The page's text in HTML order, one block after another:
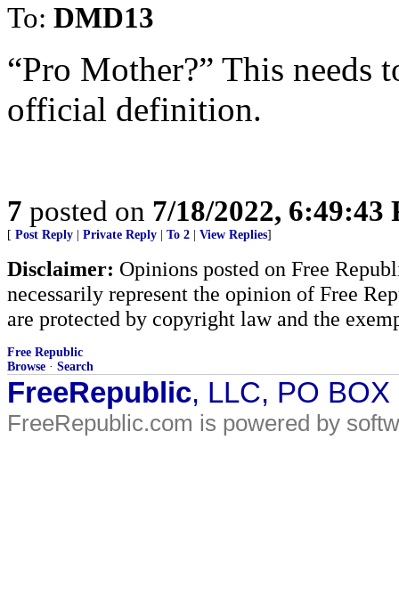
To: DMD13
“Pro Mother?” This needs
official definition.
7 posted on 7/18/2022, 6:49:43
[ Post Reply Private Reply To 2 View Replies]
Disclaimer: Opinions posted on Free
necessarily represent the opinion of Free
are protected by copyright law and the
Free Republic
Browse · Search
FreeRepublic, LLC, PO
FreeRepublic.com is powered by